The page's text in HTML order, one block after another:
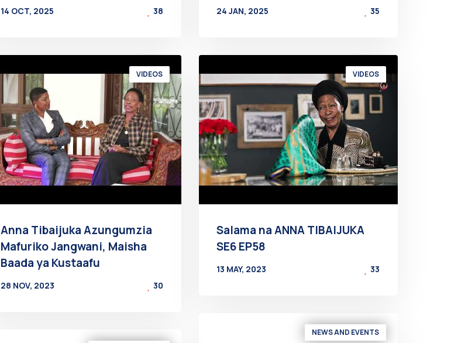
14 OCT, 2025
38
24 JAN, 2025
35
VIDEOS
Anna Tibaijuka Azungumzia
Mafuriko Jangwani, Maisha
Baada ya Kustaafu
28 NOV, 2023
30
VIDEOS
Salama na ANNA TIBAIJUKA
SE6 EP58
13 MAY, 2023
33
NEWS AND EVENTS